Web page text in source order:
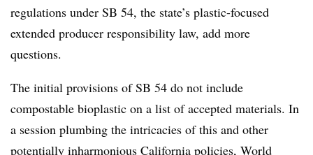
regulations under SB 54, the state’s plastic-focused
extended producer responsibility law, add more
questions.
The initial provisions of SB 54 do not include
compostable bioplastic on a list of accepted materials. In
a session plumbing the intricacies of this and other
potentially inharmonious California policies, World